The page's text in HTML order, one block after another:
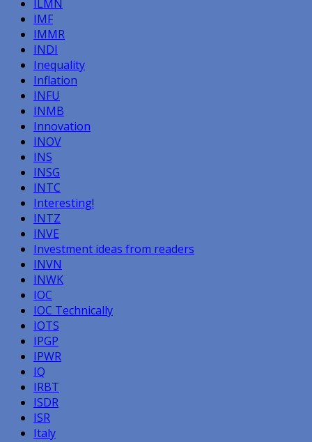
ILMN
IMF
IMMR
INDI
Inequality
Inflation
INFU
INMB
Innovation
INOV
INS
INSG
INTC
Interesting!
INTZ
INVE
Investment ideas from readers
INVN
INWK
IOC
IOC Technically
IOTS
IPGP
IPWR
IQ
IRBT
ISDR
ISR
Italy